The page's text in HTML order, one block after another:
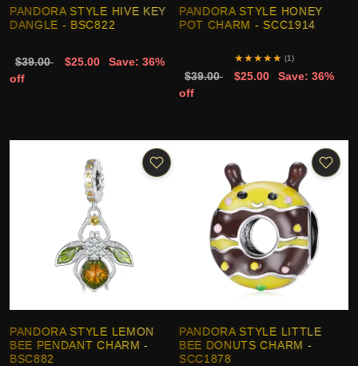
PANDORA STYLE HIVE KEY
DANGLE - BSC822
$39.00 $25.00
Save: 36%
off
PANDORA STYLE HONEY
POT CHARM - SCC1914
★★★★★ (1)
$39.00 $25.00
Save: 36%
off
PANDORA STYLE LEMON
BEE PENDANT CHARM -
BSC882
PANDORA STYLE LITTLE
BEE DONUTS CHARM -
SCC1878